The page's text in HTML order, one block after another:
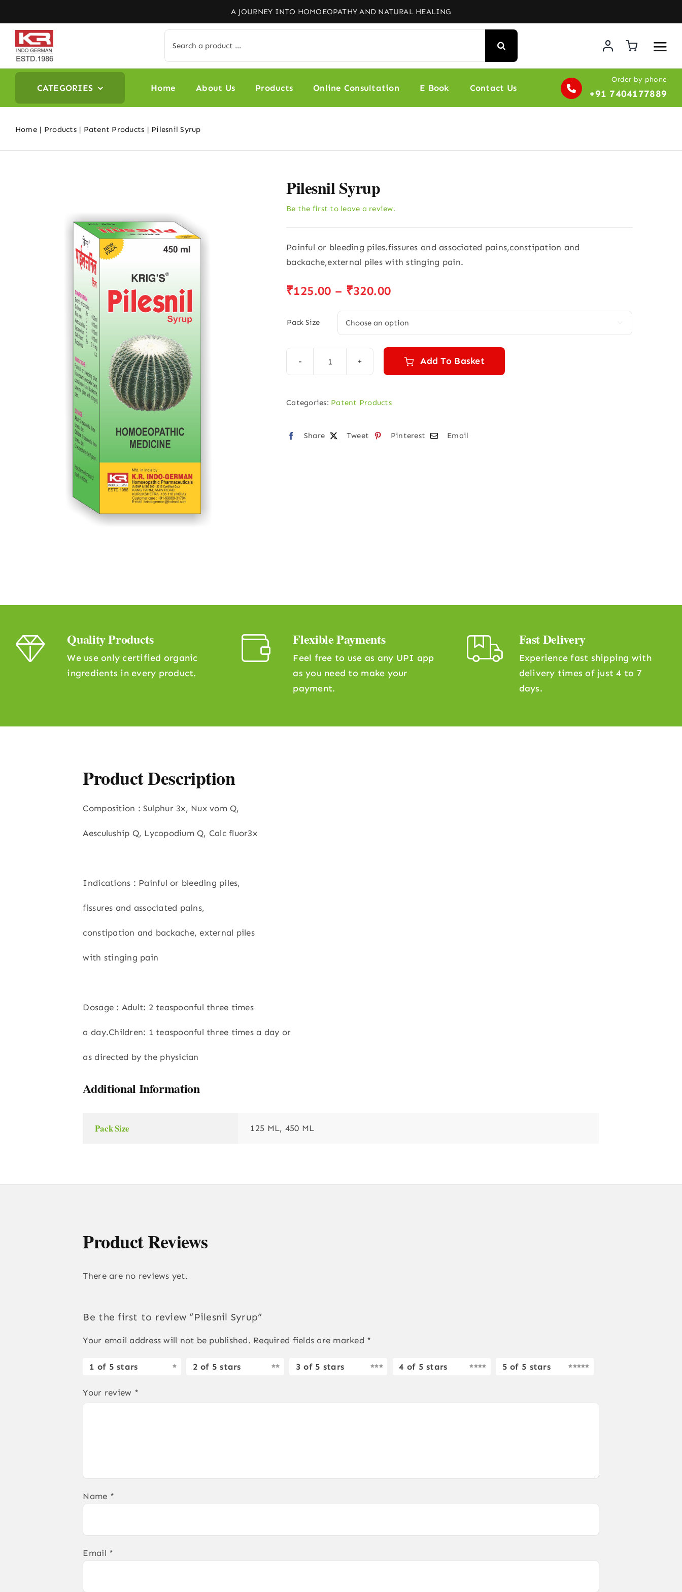
to
content
for:
CATEGORIES Home About Us Products Online Consultation E Book Contact Us
Order by phone
+91 7404177889
Home Products Patent Products Pilesnil Syrup
Pilesnil Syrup
Be the first to leave a review.
Painful or bleeding piles.fissures and associated pains,constipation and
backache,external piles with stinging pain.
₹125.00 – ₹320.00Price
₹125.00
through
₹320.00
Pack Size
Pilesnil
Add To Basket
Categories: Patent Products
Share Tweet Pinterest Email
Quality Products
We use only certified organic
ingredients in every product.
Flexible Payments
Feel free to use as any UPI app
as you need to make your
payment.
Fast Delivery
Experience fast shipping with
delivery times of just 4 to 7
days.
Product Description
Composition : Sulphur 3x, Nux vom Q,
Aesculuship Q, Lycopodium Q, Calc fluor3x
Indications : Painful or bleeding piles,
fissures and associated pains,
constipation and backache, external piles
with stinging pain
Dosage : Adult: 2 teaspoonful three times
a day.Children: 1 teaspoonful three times a day or
as directed by the physician
Additional Information
Pack Size 125 ML, 450 ML
Product Reviews
There are no reviews yet.
Be the first to review “Pilesnil Syrup”
Your email address will not be published. Required fields are marked *
1 of 5 stars 2 of 5 stars 3 of 5 stars 4 of 5 stars 5 of 5 stars
Your review *
Name *
Email *